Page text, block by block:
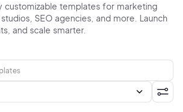
customizable templates for marketing
SEO agencies, and more. Launch
and scale smarter.